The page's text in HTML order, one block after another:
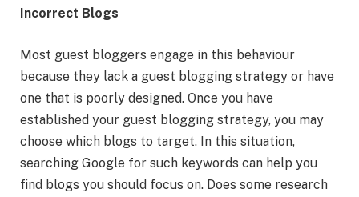
Incorrect Blogs
Most guest bloggers engage in this behaviour
because they lack a guest blogging strategy or have
one that is poorly designed. Once you have
established your guest blogging strategy, you may
choose which blogs to target. In this situation,
searching Google for such keywords can help you
find blogs you should focus on. Does some research